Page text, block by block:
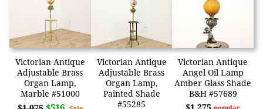
Victorian Antique
Adjustable Brass
Organ Lamp,
Marble #51000
Victorian Antique
Adjustable Brass
Organ Lamp,
Painted Shade
#55285
Victorian Antique
Angel Oil Lamp
Amber Glass Shade
B&H #57689
$1,275popular